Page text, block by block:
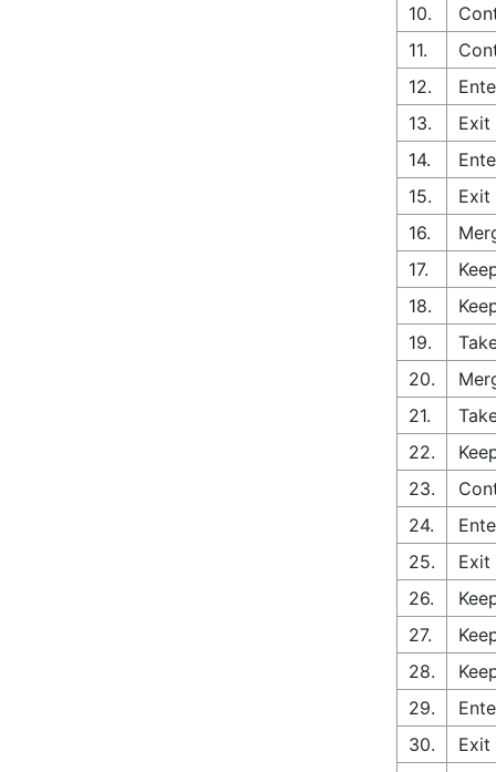
10.
11.
12.
13.
Exit
14.
15.
Exit
16.
17.
18.
19.
20.
21.
22.
23.
24.
25.
Exit
26.
27.
28.
29.
30.
Exit